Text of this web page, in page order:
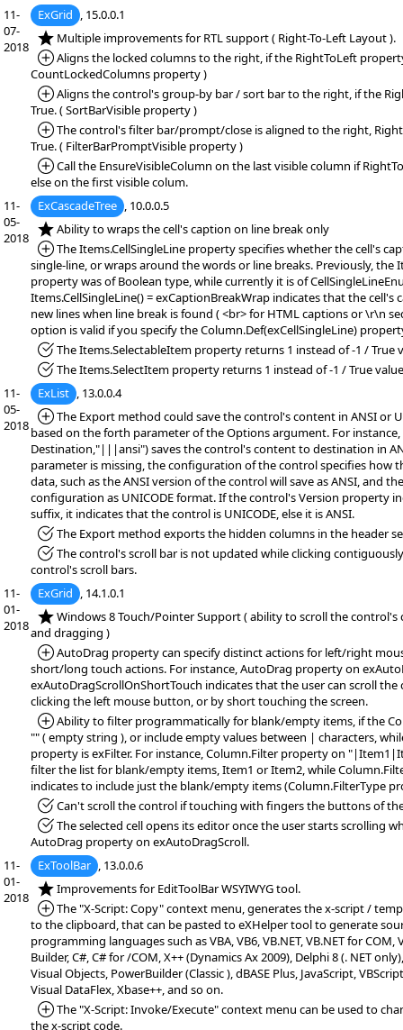
11-
07-
2018
ExGrid , 15.0.0.1
*NEW:Multiple improvements for RTL support ( Right-To-Left Layout ).
*Added:
Aligns the locked columns to the right, if the RightToLeft
CountLockedColumns property )
*Added:
Aligns the control's group-by bar / sort bar to the right, if the
True. ( SortBarVisible property )
*Added:
The control's filter bar/prompt/close is aligned to the right,
True. ( FilterBarPromptVisible property )
*Added:
Call the EnsureVisibleColumn on the last visible column if
else on the first visible colum.
11-
05-
2018
ExCascadeTree , 10.0.0.5
*NEW:Ability to wraps the cell's caption on line break only
*Added:
The Items.CellSingleLine property specifies whether the cell's
single-line, or wraps around the words or line breaks. Previously, the
property was of Boolean type, while currently it is of
Items.CellSingleLine() = exCaptionBreakWrap indicates that the cell's
new lines when line break is found ( <br> for HTML captions or \r\n
option is valid if you specify the Column.Def(exCellSingleLine)
*Fixed:The Items.SelectableItem property returns 1 instead of -1 / True
*Fixed:The Items.SelectItem property returns 1 instead of -1 / True
11-
05-
2018
ExList , 13.0.0.4
*Added:
The Export method could save the control's content in ANSI or
based on the forth parameter of the Options argument. For
Destination,"|||ansi") saves the control's content to destination in
parameter is missing, the configuration of the control specifies how
data, such as the ANSI version of the control will save as ANSI, and
configuration as UNICODE format. If the control's Version property
suffix, it indicates that the control is UNICODE, else it is ANSI.
*Fixed:The Export method exports the hidden columns in the header
*Fixed:The control's scroll bar is not updated while clicking
control's scroll bars.
11-
01-
2018
ExGrid , 14.1.0.1
*NEW:Windows 8 Touch/Pointer Support ( ability to scroll the
and dragging )
*Added:
AutoDrag property can specify distinct actions for left/right
short/long touch actions. For instance, AutoDrag property on
exAutoDragScrollOnShortTouch indicates that the user can scroll
clicking the left mouse button, or by short touching the screen.
*Added:
Ability to filter programmatically for blank/empty items, if the
"" ( empty string ), or include empty values between | characters,
property is exFilter. For instance, Column.Filter property on
filter the list for blank/empty items, Item1 or Item2, while
indicates to include just the blank/empty items (Column.FilterType
*Fixed:Can't scroll the control if touching with fingers the buttons of
*Fixed:The selected cell opens its editor once the user starts scrolling
AutoDrag property on exAutoDragScroll.
11-
01-
2018
ExToolBar , 13.0.0.6
*NEW:Improvements for EditToolBar WSYIWYG tool.
*Added:
The "X-Script: Copy" context menu, generates the x-script /
to the clipboard, that can be pasted to eXHelper tool to generate
programming languages such as VBA, VB6, VB.NET, VB.NET for COM,
Builder, C#, C# for /COM, X++ (Dynamics Ax 2009), Delphi 8 (. NET
Visual Objects, PowerBuilder (Classic ), dBASE Plus, JavaScript,
Visual DataFlex, Xbase++, and so on.
*Added:
The "X-Script: Invoke/Execute" context menu can be used to
the x-script code.